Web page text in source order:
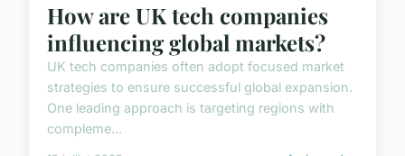
How are UK tech companies
influencing global markets?
UK tech companies often adopt focused market
strategies to ensure successful global expansion.
One leading approach is targeting regions with
compleme...